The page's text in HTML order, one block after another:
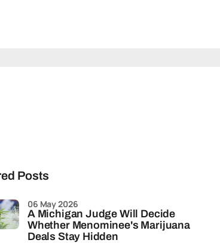
Posts
A Michigan Judge Will Decide
Whether Menominee's Marijuana
Deals Stay Hidden
06 May 2026